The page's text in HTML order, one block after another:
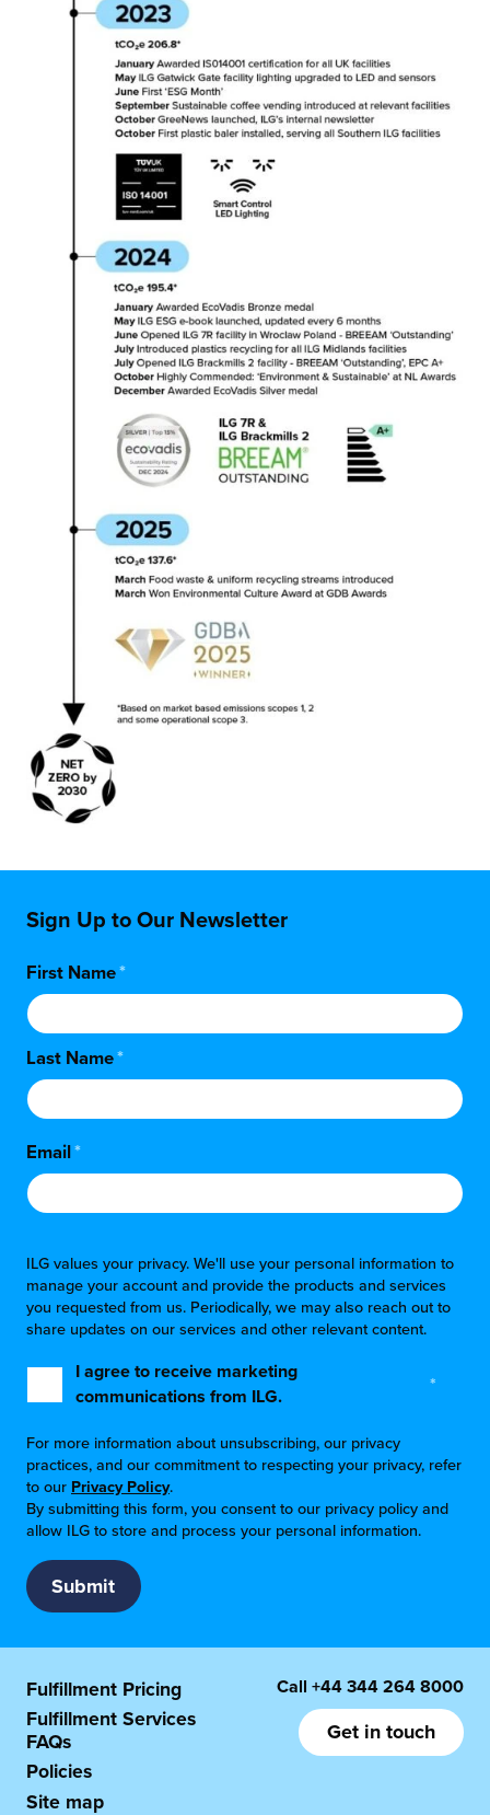
Sign Up to Our Newsletter
First Name*
Last Name*
Email*
ILG values your privacy. We'll use your personal information to
manage your account and provide the products and services
you requested from us. Periodically, we may also reach out to
share updates on our services and other relevant content.
I agree to receive marketing
communications from ILG.
*
For more information about unsubscribing, our privacy
practices, and our commitment to respecting your privacy, refer
to our Privacy Policy.
By submitting this form, you consent to our privacy policy and
allow ILG to store and process your personal information.
Fulfillment Pricing
Fulfillment Services
FAQs
Policies
Site map
Call +44 344 264 8000
Get in touch